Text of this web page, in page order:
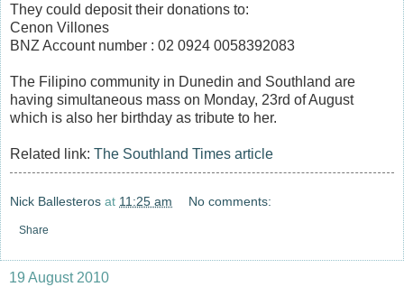
They could deposit their donations to:
Cenon Villones
BNZ Account number : 02 0924 0058392083
The Filipino community in Dunedin and Southland are
having simultaneous mass on Monday, 23rd of August
which is also her birthday as tribute to her.
Related link: The Southland Times article
Nick Ballesteros at 11:25 am No comments:
Share
19 August 2010